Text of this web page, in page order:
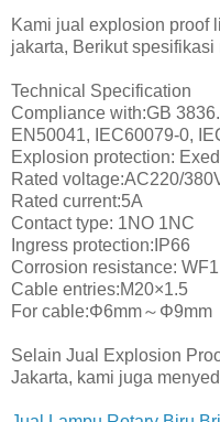
Kami jual explosion proof
jakarta, Berikut spesifikasi
Technical Specification
Compliance with:GB
EN50041, IEC60079-0,
Explosion protection:
Rated voltage:AC220/
Rated current:5A
Contact type: 1NO 1NC
Ingress protection:IP66
Corrosion resistance: WF1
Cable entries:M20×1.5
For cable:Φ6mm～Φ9mm
Selain Jual Explosion
Jakarta, kami juga